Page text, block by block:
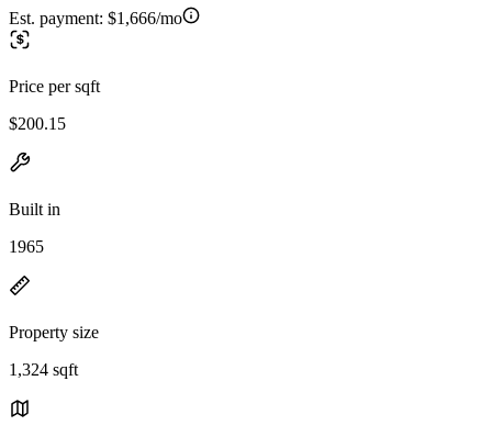
Est. payment: $1,666/mo
Price per sqft
$200.15
Built in
1965
Property size
1,324 sqft